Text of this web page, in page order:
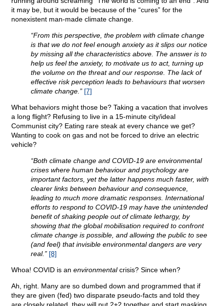
it may be, but it would be because of the “cures” for the
nonexistent man-made climate change.
“From this perspective, the problem with climate change
is that we do not feel enough anxiety as it slips our notice
by missing all the characteristics above. The answer is to
help us feel the anxiety, to motivate us to act, turning up
the volume on the threat and our response. The lack of
effective risk perception leads to behaviours that worsen
climate change.” [7]
What behaviors might those be? Taking a vacation that involves
a long flight? Refusing to live in a 15-minute city/ideal
Communist city? Eating rare steak at every chance we get?
Wanting to cook on gas and not be forced to drive an electric
vehicle?
“Both climate change and COVID-19 are environmental
crises where human behaviour and psychology are
important factors, yet the latter happens much faster, with
clearer links between behaviour and consequence,
leading to much more dramatic responses. International
efforts to respond to COVID-19 may have the unintended
benefit of shaking people out of climate lethargy, by
showing that the global mobilisation required to confront
climate change is possible, and allowing the public to see
(and feel) that invisible environmental dangers are very
real.” [8]
Whoa! COVID is an environmentalcrisis? Since when?
Ah, right. Many are so dumbed down and programmed that if
they are given (fed) two disparate pseudo-facts and told they